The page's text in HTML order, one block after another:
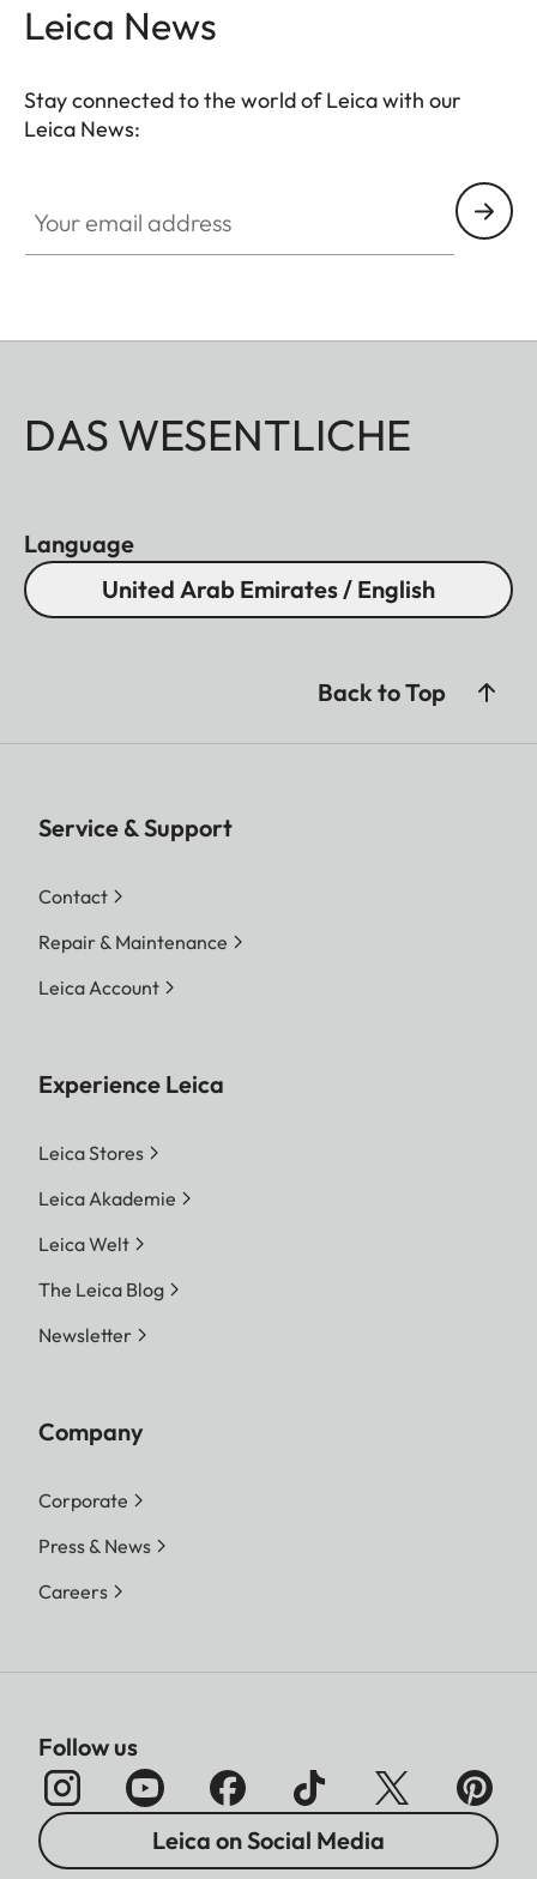
Leica News
Stay connected to the world of Leica with our
Leica News:
DAS WESENTLICHE
Language
United Arab Emirates / English
Back to Top
Service & Support
Contact
Repair & Maintenance
Leica Account
Experience Leica
Leica Stores
Leica Akademie
Leica Welt
The Leica Blog
Newsletter
Company
Corporate
Press & News
Careers
Follow us
Leica on Social Media